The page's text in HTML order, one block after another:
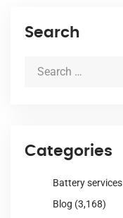
Search
Categories
Battery services
Blog (3,168)